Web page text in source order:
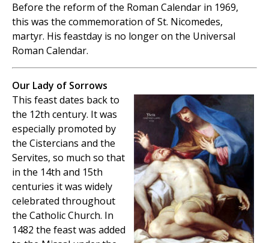
Before the reform of the Roman Calendar in 1969,
this was the commemoration of St. Nicomedes,
martyr. His feastday is no longer on the Universal
Roman Calendar.
Our Lady of Sorrows
This feast dates back to
the 12th century. It was
especially promoted by
the Cistercians and the
Servites, so much so that
in the 14th and 15th
centuries it was widely
celebrated throughout
the Catholic Church. In
1482 the feast was added